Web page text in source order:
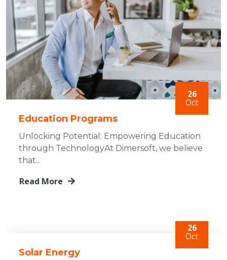
26
Oct
Education Programs
Unlocking Potential: Empowering Education
through TechnologyAt Dimersoft, we believe
that...
Read More
26
Oct
Solar Energy